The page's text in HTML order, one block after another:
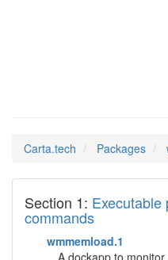
Carta.tech Packages
Section 1: Executable
commands
wmmemload.1
A dockapp to